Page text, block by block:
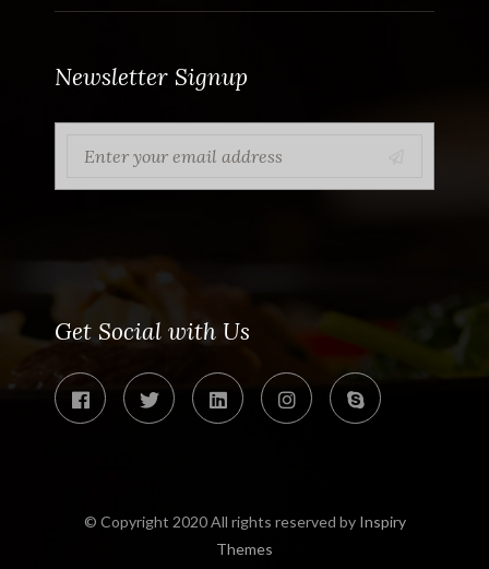
Newsletter Signup
Get Social with Us
© Copyright 2020 All rights reserved by Inspiry
Themes